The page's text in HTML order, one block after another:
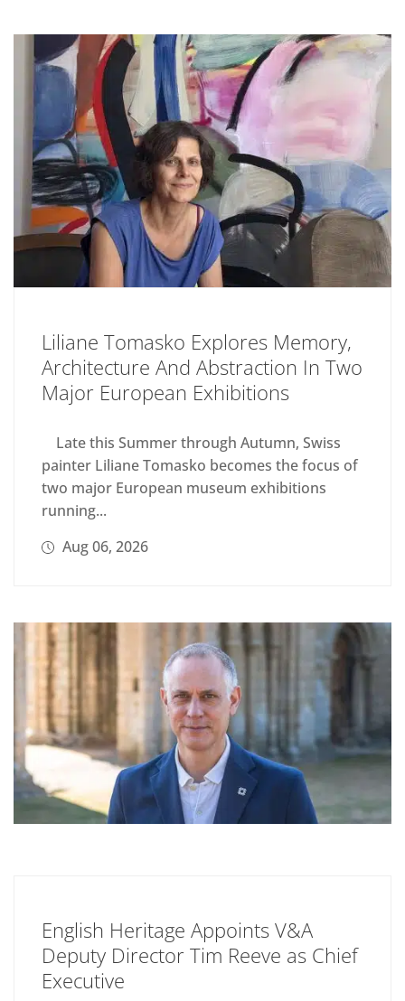
Liliane Tomasko Explores Memory,
Architecture And Abstraction In Two
Major European Exhibitions
Late this Summer through Autumn, Swiss
painter Liliane Tomasko becomes the focus of
two major European museum exhibitions
running...
Aug 06, 2026
English Heritage Appoints V&A
Deputy Director Tim Reeve as Chief
Executive